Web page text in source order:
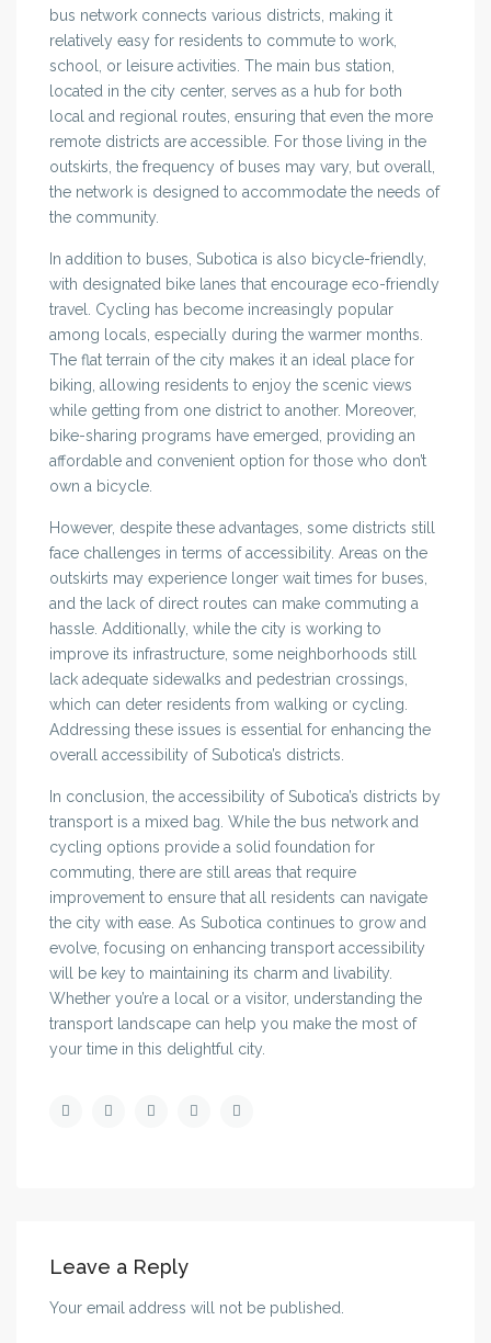
bus network connects various districts, making it
relatively easy for residents to commute to work,
school, or leisure activities. The main bus station,
located in the city center, serves as a hub for both
local and regional routes, ensuring that even the more
remote districts are accessible. For those living in the
outskirts, the frequency of buses may vary, but overall,
the network is designed to accommodate the needs of
the community.
In addition to buses, Subotica is also bicycle-friendly,
with designated bike lanes that encourage eco-friendly
travel. Cycling has become increasingly popular
among locals, especially during the warmer months.
The flat terrain of the city makes it an ideal place for
biking, allowing residents to enjoy the scenic views
while getting from one district to another. Moreover,
bike-sharing programs have emerged, providing an
affordable and convenient option for those who don’t
own a bicycle.
However, despite these advantages, some districts still
face challenges in terms of accessibility. Areas on the
outskirts may experience longer wait times for buses,
and the lack of direct routes can make commuting a
hassle. Additionally, while the city is working to
improve its infrastructure, some neighborhoods still
lack adequate sidewalks and pedestrian crossings,
which can deter residents from walking or cycling.
Addressing these issues is essential for enhancing the
overall accessibility of Subotica’s districts.
In conclusion, the accessibility of Subotica’s districts by
transport is a mixed bag. While the bus network and
cycling options provide a solid foundation for
commuting, there are still areas that require
improvement to ensure that all residents can navigate
the city with ease. As Subotica continues to grow and
evolve, focusing on enhancing transport accessibility
will be key to maintaining its charm and livability.
Whether you’re a local or a visitor, understanding the
transport landscape can help you make the most of
your time in this delightful city.
Leave a Reply
Your email address will not be published.